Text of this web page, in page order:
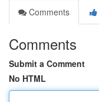
Comments
Comments
Submit a Comment
No HTML